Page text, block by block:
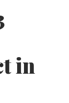
in